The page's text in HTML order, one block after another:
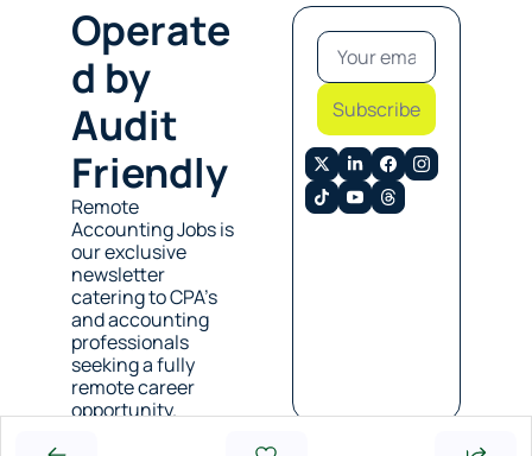
Operate
d by
Audit
Friendly
Remote
Accounting Jobs is
our exclusive
newsletter
catering to CPA’s
and accounting
professionals
seeking a fully
remote career
opportunity.
Subscribe